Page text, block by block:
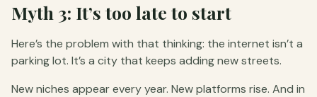
Myth 3: It’s too late to start
Here’s the problem with that thinking: the internet isn’t a
parking lot. It’s a city that keeps adding new streets.
New niches appear every year. New platforms rise. And in